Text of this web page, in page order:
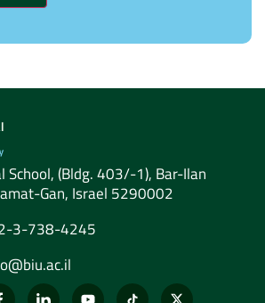
School, (Bldg. 403/-1), Bar-Ilan
Gan, Israel 5290002
3-738-4245